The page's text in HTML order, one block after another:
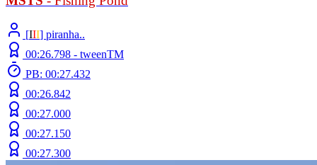
[ΙΙΙ] piranha..
00:26.798 - tweenTM
PB: 00:27.432
00:26.842
00:27.000
00:27.150
00:27.300